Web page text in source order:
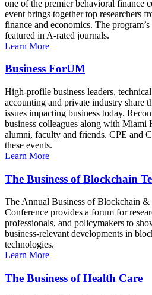
one of the premier behavioral finance
event brings together top researchers
finance and economics. The
featured in A-rated journals.
Learn More
Business ForUM
High-profile business leaders,
accounting and private industry share
issues impacting business today.
business colleagues along with Miami
alumni, faculty and friends. CPE and
these events.
Learn More
The Business of Blockchain
The Annual Business of Blockchain
Conference provides a forum for
professionals, and policymakers to
business-relevant developments in
technologies.
Learn More
The Business of Health Care